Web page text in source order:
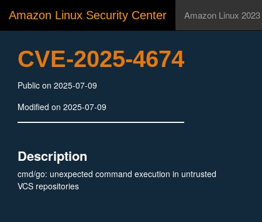
Amazon Linux Security Center Amazon Linux 2023
CVE-2025-4674
Public on 2025-07-09
Modified on 2025-07-09
Description
cmd/go: unexpected command execution in untrusted
VCS repositories